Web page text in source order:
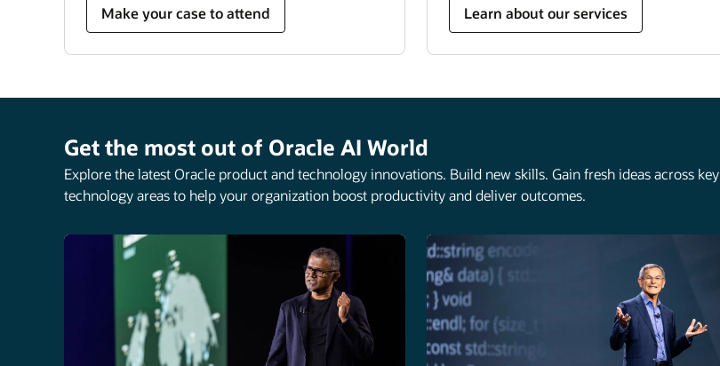
Make your case to attend Learn about our services
Get the most out of Oracle AI World
Explore the latest Oracle product and technology innovations. Build new skills. Gain fresh ideas across key
technology areas to help your organization boost productivity and deliver outcomes.